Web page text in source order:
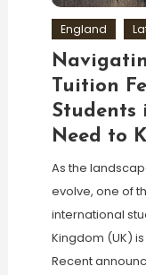
England
Tuition
Students
Need to
As the
evolve, one of
international
Kingdom (UK)
Recent